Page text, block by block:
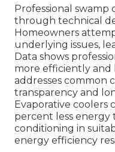
Professional swamp
through technical
Homeowners
underlying issues,
Data shows
more efficiently and
addresses common
transparency and
Evaporative coolers
percent less energy
conditioning in
energy efficiency